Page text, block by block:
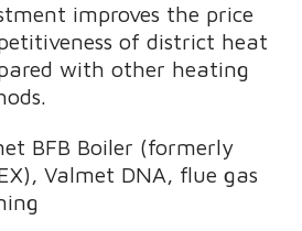
improves the price
of district heat
with other heating
BFB Boiler (formerly
Valmet DNA, flue gas